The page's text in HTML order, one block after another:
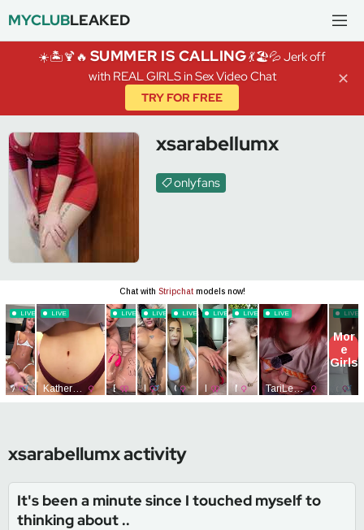
MYCLUBLEAKED
☀️🏝️🍹🔥 SUMMER IS CALLING💃🏖️💦 Jerk off
with REAL GIRLS in Sex Video Chat
TRY FOR FREE
✕
xsarabellumx
onlyfans
xsarabellumx activity
It's been a minute since I touched myself to
thinking about ..